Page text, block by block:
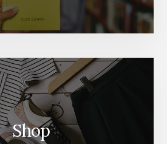
Shop